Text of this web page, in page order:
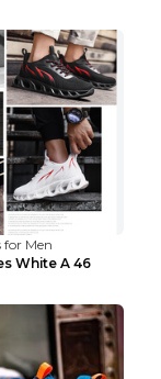
for Men
White A 46